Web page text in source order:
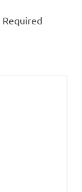
Required